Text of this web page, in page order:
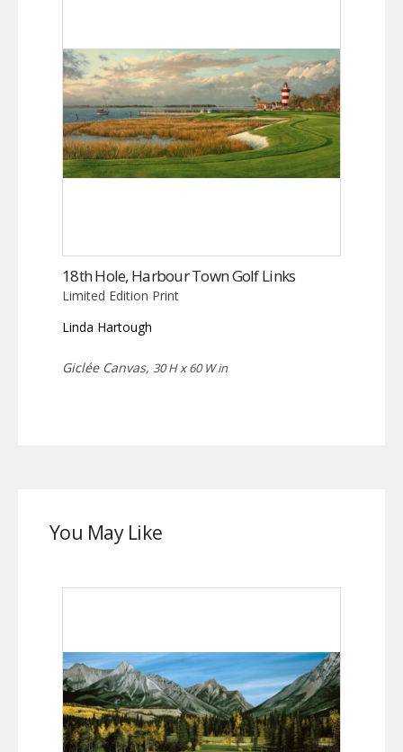
18th Hole, Harbour Town Golf Links
Limited Edition Print
Linda Hartough
Giclée Canvas, 30 H x 60 W in
You May Like